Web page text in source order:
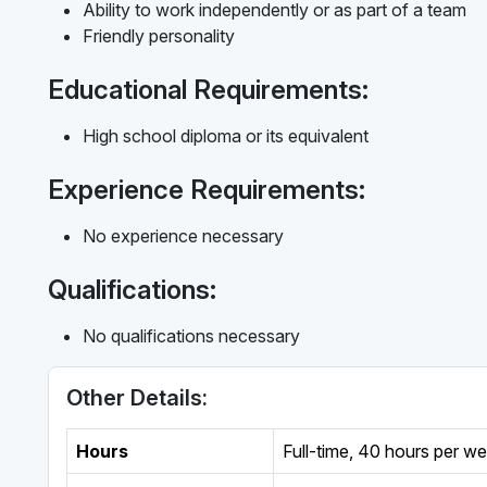
Ability to work independently or as part of a team
Friendly personality
Educational Requirements:
High school diploma or its equivalent
Experience Requirements:
No experience necessary
Qualifications:
No qualifications necessary
Other Details:
Hours Full-time 40 hours per